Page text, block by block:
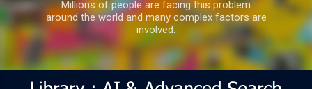
Millions of people are facing this problem
around the world and many complex factors are
involved.